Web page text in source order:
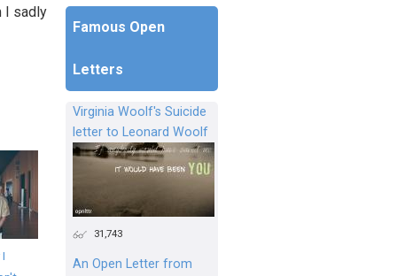
I sadly
Famous Open
Letters
Virginia Woolf's Suicide
letter to Leonard Woolf
31,743
An Open Letter from